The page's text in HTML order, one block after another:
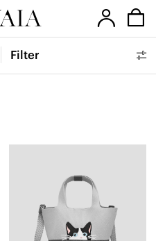
Filter